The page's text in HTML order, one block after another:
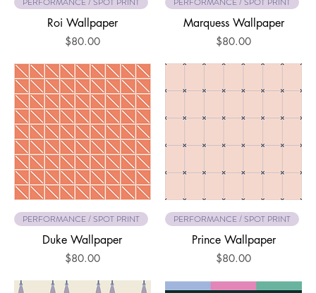
Roi Wallpaper
Price
$80.00
Marquess Wallpaper
Price
$80.00
PERFORMANCE / SPOT PRINT
Duke Wallpaper
Price
$80.00
PERFORMANCE / SPOT PRINT
Prince Wallpaper
Price
$80.00